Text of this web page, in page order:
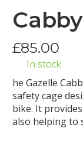
£85.00
In stock
he Gazelle
safety cage
bike. It
also helping to